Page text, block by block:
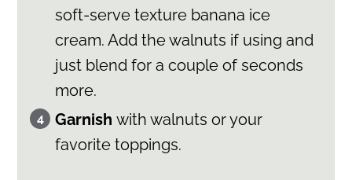
soft-serve texture banana ice
cream. Add the walnuts if using and
just blend for a couple of seconds
more.
Garnishwith walnuts or your
favorite toppings.